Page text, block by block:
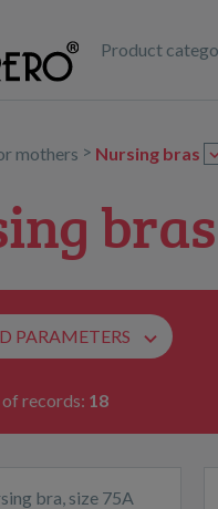
Product
mothers > Nursing bras
bras
PARAMETERS
records: 18
bra, size 75A